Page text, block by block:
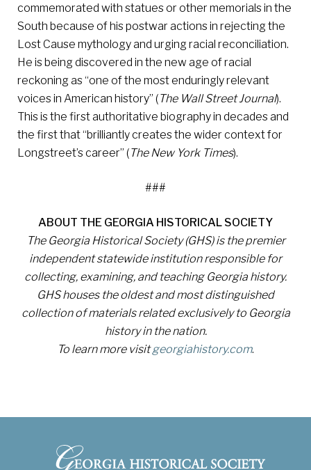
commemorated with statues or other memorials in the
South because of his postwar actions in rejecting the
Lost Cause mythology and urging racial reconciliation.
He is being discovered in the new age of racial
reckoning as “one of the most enduringly relevant
voices in American history” (The Wall Street Journal).
This is the first authoritative biography in decades and
the first that “brilliantly creates the wider context for
Longstreet’s career” (The New York Times).
###
ABOUT THE GEORGIA HISTORICAL SOCIETY
The Georgia Historical Society (GHS) is the premier
independent statewide institution responsible for
collecting, examining, and teaching Georgia history.
GHS houses the oldest and most distinguished
collection of materials related exclusively to Georgia
history in the nation.
To learn more visitgeorgiahistory.com.